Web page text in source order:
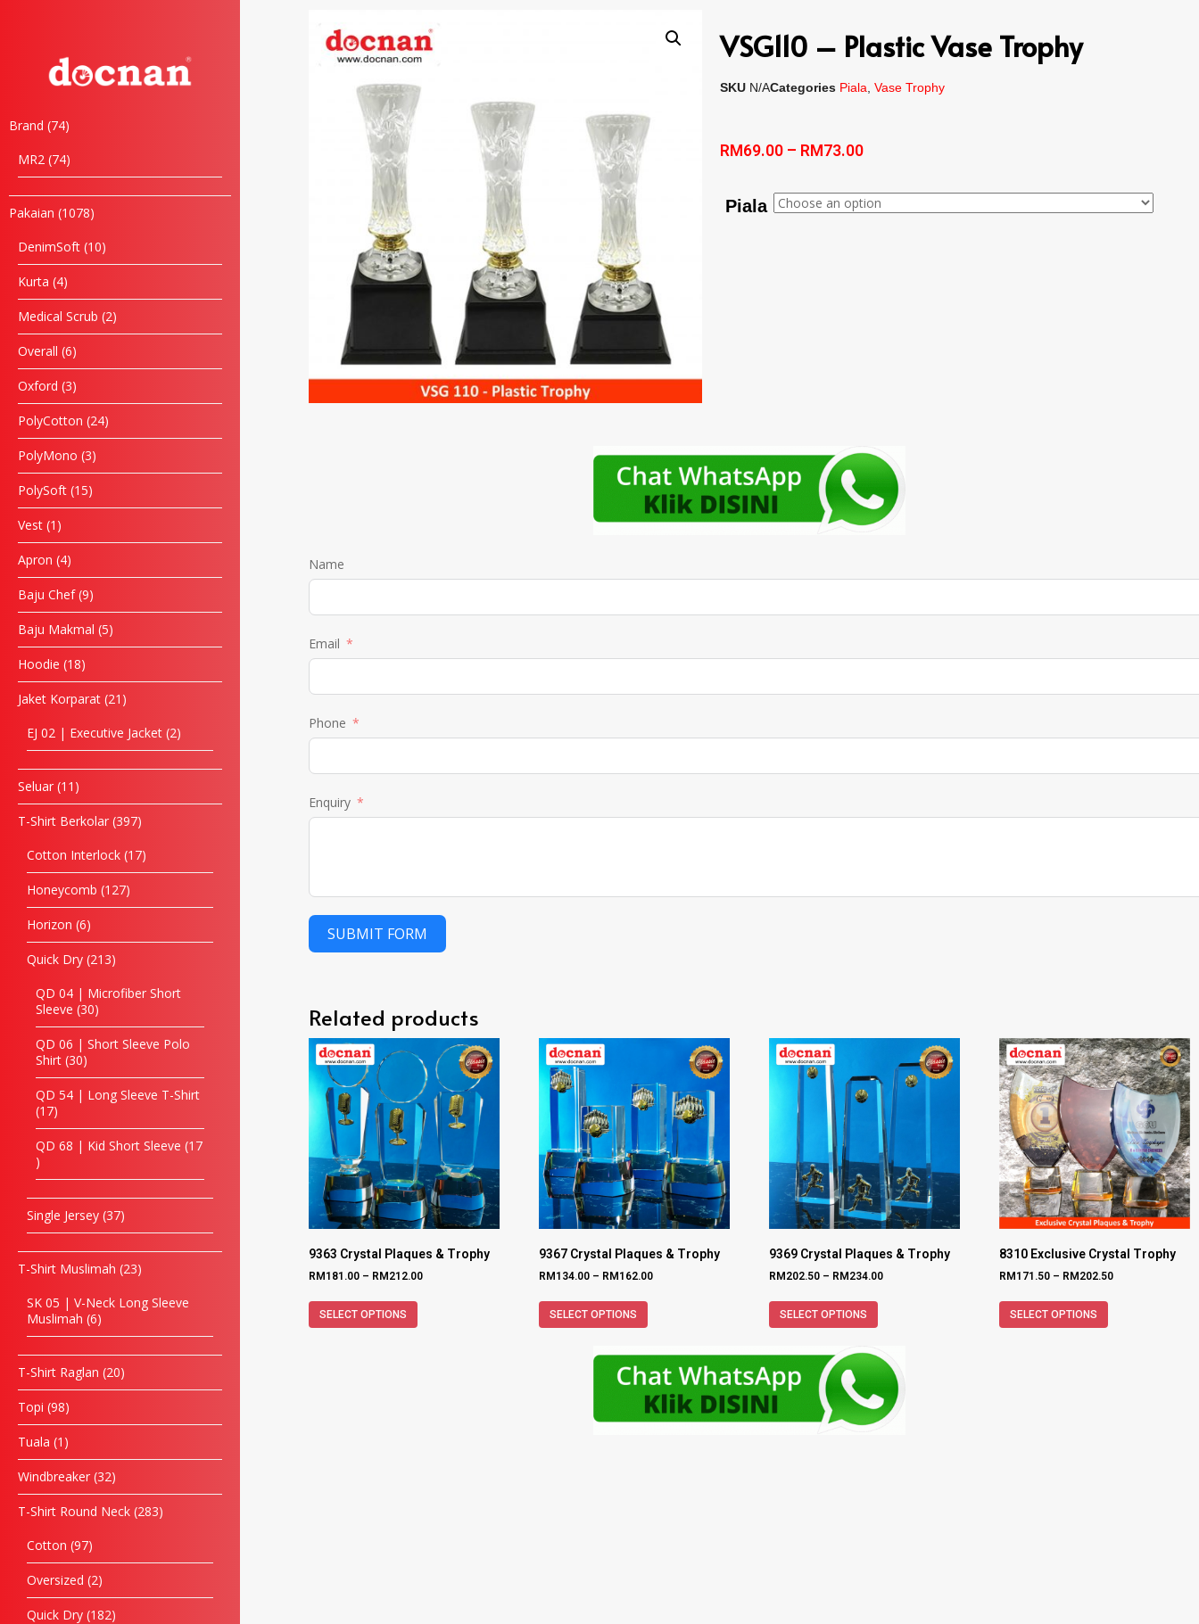
Brand 74
MR2 74
Pakaian 1078
DenimSoft 10
Kurta 4
Medical Scrub 2
Overall 6
Oxford 3
PolyCotton 24
PolyMono 3
PolySoft 15
Vest 1
Apron 4
Baju Chef 9
Baju Makmal 5
Hoodie 18
Jaket Korparat 21
EJ 02 | Executive Jacket 2
Seluar 11
T-Shirt Berkolar 397
Cotton Interlock 17
Honeycomb 127
Horizon 6
Quick Dry 213
QD 04 | Microfiber Short
Sleeve 30
QD 06 | Short Sleeve Polo
Shirt 30
QD 54 | Long Sleeve T-Shirt
17
QD 68 | Kid Short Sleeve 17
Single Jersey 37
T-Shirt Muslimah 23
SK 05 | V-Neck Long Sleeve
Muslimah 6
T-Shirt Raglan 20
Topi 98
Tuala 1
Windbreaker 32
T-Shirt Round Neck 283
Cotton 97
Oversized 2
Quick Dry 182
VSG110 – Plastic Vase Trophy
SKU N/ACategories Piala ,Vase Trophy
RM 69.00 – RM 73.00
Piala
Name
Email
Phone
Enquiry
SUBMIT FORM
Related products
9363 Crystal Plaques & Trophy
RM 181.00 – RM 212.00
SELECT OPTIONS
9367 Crystal Plaques & Trophy
RM 134.00 – RM 162.00
SELECT OPTIONS
9369 Crystal Plaques & Trophy
RM 202.50 – RM 234.00
SELECT OPTIONS
8310 Exclusive Crystal Trophy
RM 171.50 – RM 202.50
SELECT OPTIONS